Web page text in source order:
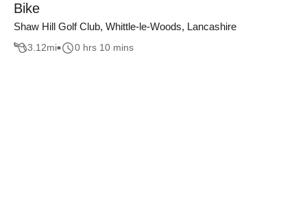
Bike
Shaw Hill Golf Club, Whittle-le-Woods, Lancashire
3.12mi 0 hrs 10 mins